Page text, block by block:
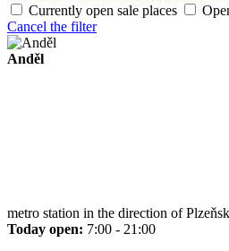
Currently open sale places
Cancel the filter
Anděl
metro station in the direction of
Today open: 7:00 - 21:00